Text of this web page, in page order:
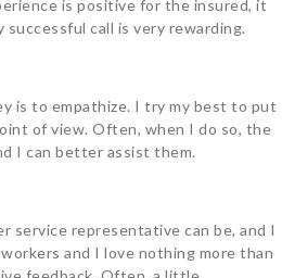
is positive for the insured, it
call is very rewarding.
is to empathize. I try my best to put
of view. Often, when I do so, the
I can better assist them.
service representative can be, and I
and I love nothing more than